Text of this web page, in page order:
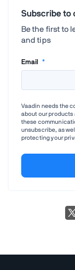
Subscribe to
Be the first to
and tips
Email *
Vaadin needs the
about our products
these
unsubscribe, as
protecting your